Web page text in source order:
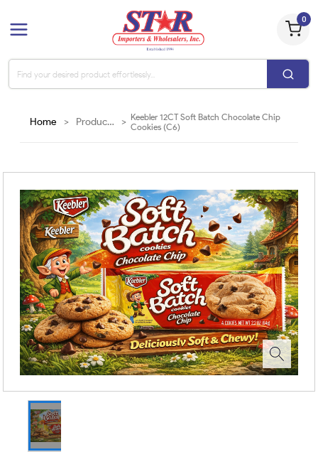
0
Home Products >Keebler 12CT Soft Batch Chocolate Chip
Cookies (C6)